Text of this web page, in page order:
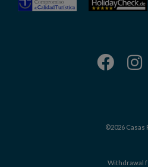
©2026 Casas
Withdrawal